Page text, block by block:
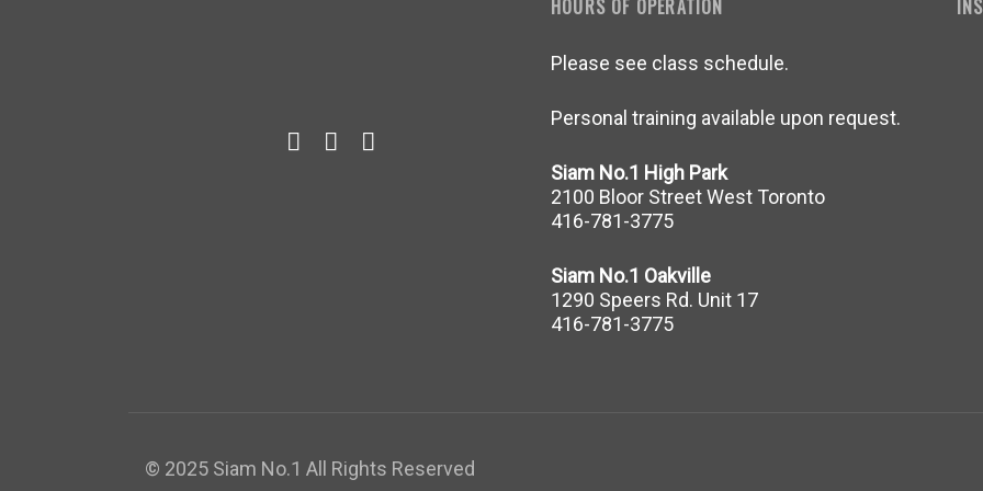
HOURS OF OPERATION
Please see class schedule.
Personal training available upon request.
Siam No.1 High Park
2100 Bloor Street West Toronto
416-781-3775
Siam No.1 Oakville
1290 Speers Rd. Unit 17
416-781-3775
© 2025 Siam No.1 All Rights Reserved